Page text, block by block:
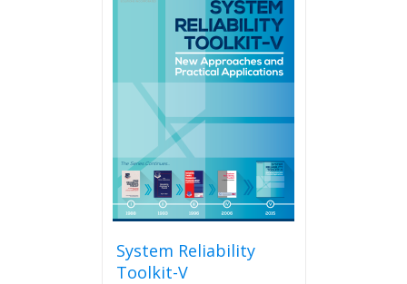
System Reliability
Toolkit-V